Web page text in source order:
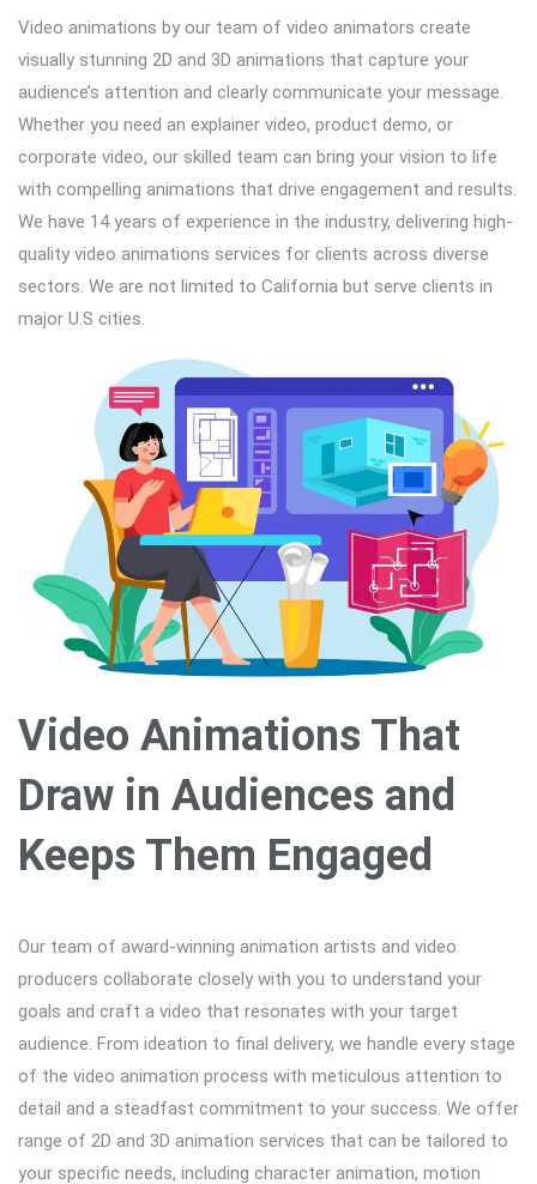
Video animations by our team of video animators create
visually stunning 2D and 3D animations that capture your
audience’s attention and clearly communicate your message.
Whether you need an explainer video, product demo, or
corporate video, our skilled team can bring your vision to life
with compelling animations that drive engagement and results.
We have 14 years of experience in the industry, delivering high-
quality video animations services for clients across diverse
sectors. We are not limited to California but serve clients in
major U.S cities.
Video Animations That
Draw in Audiences and
Keeps Them Engaged
Our team of award-winning animation artists and video
producers collaborate closely with you to understand your
goals and craft a video that resonates with your target
audience. From ideation to final delivery, we handle every stage
of the video animation process with meticulous attention to
detail and a steadfast commitment to your success. We offer
range of 2D and 3D animation services that can be tailored to
your specific needs, including character animation, motion